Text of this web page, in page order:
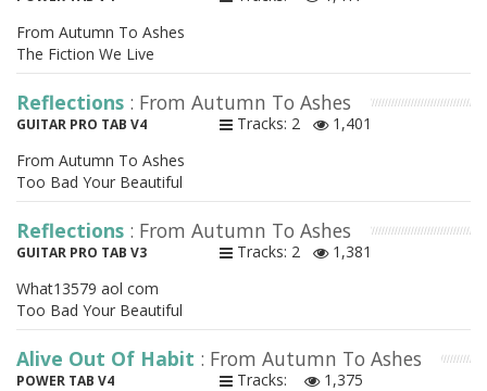
From Autumn To Ashes
The Fiction We Live
Reflections : From Autumn To Ashes
GUITAR PRO TAB V4 Tracks: 2
1,401
From Autumn To Ashes
Too Bad Your Beautiful
Reflections : From Autumn To Ashes
GUITAR PRO TAB V3 Tracks: 2
1,381
What13579 aol com
Too Bad Your Beautiful
Alive Out Of Habit : From Autumn To Ashes
POWER TAB V4 Tracks: 1,375